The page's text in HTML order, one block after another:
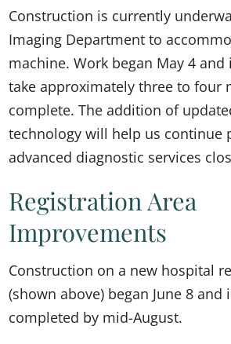
Construction is currently
Imaging Department to
machine. Work began May 4 and
take approximately three to four
complete. The addition of
technology will help us continue
advanced diagnostic services
Registration Area
Improvements
Construction on a new hospital
(shown above) began June 8 and
completed by mid-August.